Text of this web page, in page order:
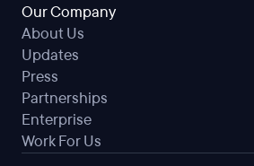
Our Company
About Us
Updates
Press
Partnerships
Enterprise
Work For Us